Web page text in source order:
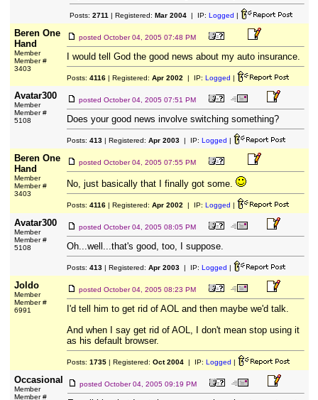
Posts: 2711 | Registered: Mar 2004| IP: Logged |
Beren One
Hand
Member
Member #
3403
posted October 04, 2005 07:48 PM
I would tell God the good news about my auto insurance.
Posts: 4116| Registered: Apr 2002 | IP: Logged |
Avatar300
Member
Member #
5108
posted October 04, 2005 07:51 PM
Does your good news involve switching something?
Posts: 413| Registered: Apr 2003| IP: Logged |
Beren One
Hand
Member
Member #
3403
posted October 04, 2005 07:55 PM
No, just basically that I finally got some.
Posts: 4116| Registered: Apr 2002 | IP: Logged |
Avatar300
Member
Member #
5108
posted October 04, 2005 08:05 PM
Oh...well...that's good, too, I suppose.
Posts: 413| Registered: Apr 2003| IP: Logged |
Joldo
Member
Member #
6991
posted October 04, 2005 08:23 PM
I'd tell him to get rid of AOL and then maybe we'd talk.
And when I say get rid of AOL, I don't mean stop using it
as his default browser.
Posts: 1735| Registered: Oct 2004| IP: Logged |
Occasional
Member
Member #
posted October 04, 2005 09:19 PM